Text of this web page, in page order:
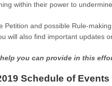
within their power to
and possible Rule-
will also find important updates
you can provide in this
Schedule of Events